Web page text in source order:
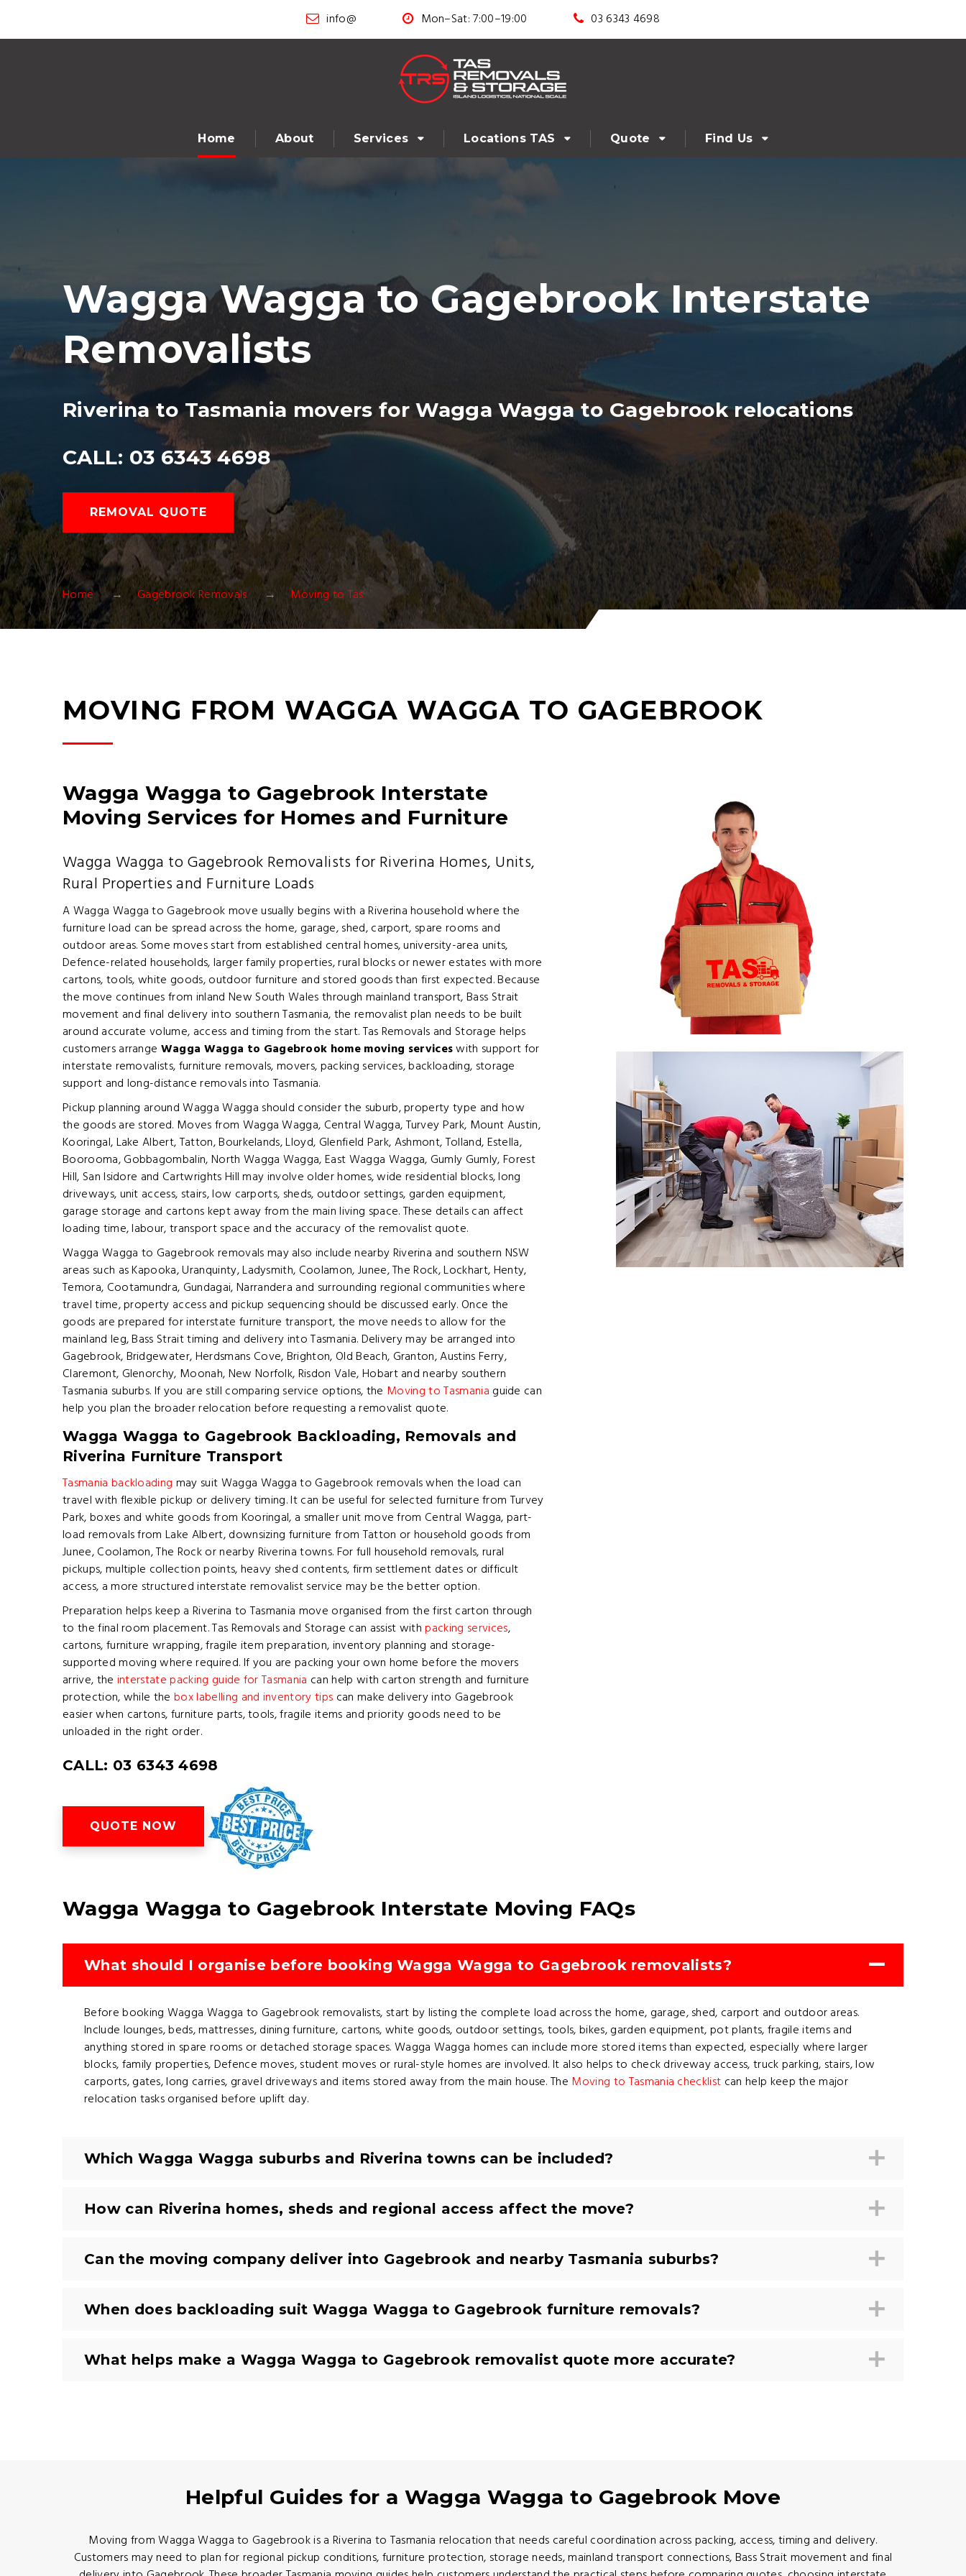
info@ Mon–Sat: 7:00–19:00 03 6343 4698
Home About Services Locations TAS Quote Find Us
Wagga Wagga to Gagebrook Interstate
Removalists
Riverina to Tasmania movers for Wagga Wagga to Gagebrook relocations
CALL: 03 6343 4698
REMOVAL QUOTE
Home Gagebrook Removals Moving to Tas
MOVING FROM WAGGA WAGGA TO GAGEBROOK
Wagga Wagga to Gagebrook Interstate
Moving Services for Homes and Furniture
Wagga Wagga to Gagebrook Removalists for Riverina Homes, Units,
Rural Properties and Furniture Loads
A Wagga Wagga to Gagebrook move usually begins with a Riverina household where the
furniture load can be spread across the home, garage, shed, carport, spare rooms and
outdoor areas. Some moves start from established central homes, university-area units,
Defence-related households, larger family properties, rural blocks or newer estates with more
cartons, tools, white goods, outdoor furniture and stored goods than first expected. Because
the move continues from inland New South Wales through mainland transport, Bass Strait
movement and final delivery into southern Tasmania, the removalist plan needs to be built
around accurate volume, access and timing from the start. Tas Removals and Storage helps
customers arrange Wagga Wagga to Gagebrook home moving serviceswith support for
interstate removalists, furniture removals, movers, packing services, backloading, storage
support and long-distance removals into Tasmania.
Pickup planning around Wagga Wagga should consider the suburb, property type and how
the goods are stored. Moves from Wagga Wagga, Central Wagga, Turvey Park, Mount Austin,
Kooringal, Lake Albert, Tatton, Bourkelands, Lloyd, Glenfield Park, Ashmont, Tolland, Estella,
Boorooma, Gobbagombalin, North Wagga Wagga, East Wagga Wagga, Gumly Gumly, Forest
Hill, San Isidore and Cartwrights Hill may involve older homes, wide residential blocks, long
driveways, unit access, stairs, low carports, sheds, outdoor settings, garden equipment,
garage storage and cartons kept away from the main living space. These details can affect
loading time, labour, transport space and the accuracy of the removalist quote.
Wagga Wagga to Gagebrook removals may also include nearby Riverina and southern NSW
areas such as Kapooka, Uranquinty, Ladysmith, Coolamon, Junee, The Rock, Lockhart, Henty,
Temora, Cootamundra, Gundagai, Narrandera and surrounding regional communities where
travel time, property access and pickup sequencing should be discussed early. Once the
goods are prepared for interstate furniture transport, the move needs to allow for the
mainland leg, Bass Strait timing and delivery into Tasmania. Delivery may be arranged into
Gagebrook, Bridgewater, Herdsmans Cove, Brighton, Old Beach, Granton, Austins Ferry,
Claremont, Glenorchy, Moonah, New Norfolk, Risdon Vale, Hobart and nearby southern
Tasmania suburbs. If you are still comparing service options, the Moving to Tasmania guide can
help you plan the broader relocation before requesting a removalist quote.
Wagga Wagga to Gagebrook Backloading, Removals and
Riverina Furniture Transport
Tasmania backloading may suit Wagga Wagga to Gagebrook removals when the load can
travel with flexible pickup or delivery timing. It can be useful for selected furniture from Turvey
Park, boxes and white goods from Kooringal, a smaller unit move from Central Wagga, part-
load removals from Lake Albert, downsizing furniture from Tatton or household goods from
Junee, Coolamon, The Rock or nearby Riverina towns. For full household removals, rural
pickups, multiple collection points, heavy shed contents, firm settlement dates or difficult
access, a more structured interstate removalist service may be the better option.
Preparation helps keep a Riverina to Tasmania move organised from the first carton through
to the final room placement. Tas Removals and Storage can assist withpacking services,
cartons, furniture wrapping, fragile item preparation, inventory planning and storage-
supported moving where required. If you are packing your own home before the movers
arrive, the interstate packing guide for Tasmania can help with carton strength and furniture
protection, while thebox labelling and inventory tips can make delivery into Gagebrook
easier when cartons, furniture parts, tools, fragile items and priority goods need to be
unloaded in the right order.
CALL: 03 6343 4698
QUOTE NOW
Wagga Wagga to Gagebrook Interstate Moving FAQs
What should I organise before booking Wagga Wagga to Gagebrook removalists?
Before booking Wagga Wagga to Gagebrook removalists, start by listing the complete load across the home, garage, shed, carport and outdoor areas.
Include lounges, beds, mattresses, dining furniture, cartons, white goods, outdoor settings, tools, bikes, garden equipment, pot plants, fragile items and
anything stored in spare rooms or detached storage spaces. Wagga Wagga homes can include more stored items than expected, especially where larger
blocks, family properties, Defence moves, student moves or rural-style homes are involved. It also helps to check driveway access, truck parking, stairs, low
carports, gates, long carries, gravel driveways and items stored away from the main house. The Moving to Tasmania checklist can help keep the major
relocation tasks organised before uplift day.
Which Wagga Wagga suburbs and Riverina towns can be included?
How can Riverina homes, sheds and regional access affect the move?
Can the moving company deliver into Gagebrook and nearby Tasmania suburbs?
When does backloading suit Wagga Wagga to Gagebrook furniture removals?
What helps make a Wagga Wagga to Gagebrook removalist quote more accurate?
Helpful Guides for a Wagga Wagga to Gagebrook Move
Moving from Wagga Wagga to Gagebrook is a Riverina to Tasmania relocation that needs careful coordination across packing, access, timing and delivery.
Customers may need to plan for regional pickup conditions, furniture protection, storage needs, mainland transport connections, Bass Strait movement and final